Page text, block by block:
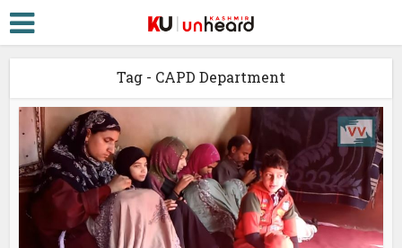
Tag - CAPD Department